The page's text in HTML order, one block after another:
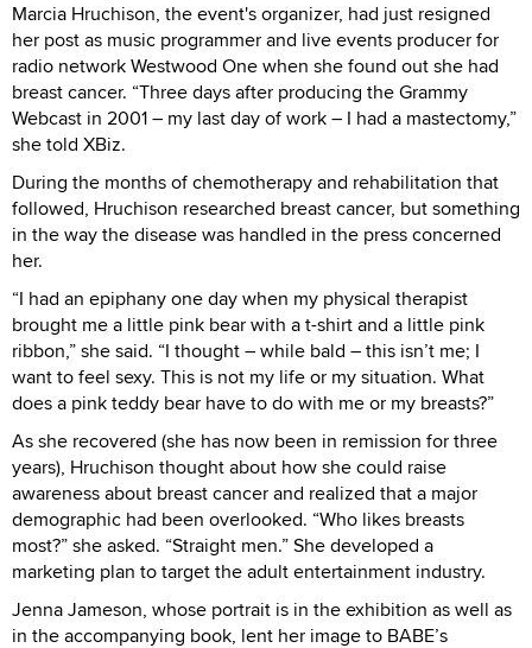
Marcia Hruchison, the event's organizer, had just resigned
her post as music programmer and live events producer for
radio network Westwood One when she found out she had
breast cancer. “Three days after producing the Grammy
Webcast in 2001 – my last day of work – I had a mastectomy,”
she told XBiz.
During the months of chemotherapy and rehabilitation that
followed, Hruchison researched breast cancer, but something
in the way the disease was handled in the press concerned
her.
“I had an epiphany one day when my physical therapist
brought me a little pink bear with a t-shirt and a little pink
ribbon,” she said. “I thought – while bald – this isn’t me; I
want to feel sexy. This is not my life or my situation. What
does a pink teddy bear have to do with me or my breasts?”
As she recovered (she has now been in remission for three
years), Hruchison thought about how she could raise
awareness about breast cancer and realized that a major
demographic had been overlooked. “Who likes breasts
most?” she asked. “Straight men.” She developed a
marketing plan to target the adult entertainment industry.
Jenna Jameson, whose portrait is in the exhibition as well as
in the accompanying book, lent her image to BABE’s